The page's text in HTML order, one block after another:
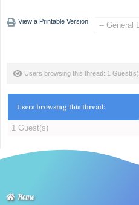
View a Printable Version
Users browsing this thread: 1 Guest(s)
Users browsing this thread:
1 Guest(s)
Home